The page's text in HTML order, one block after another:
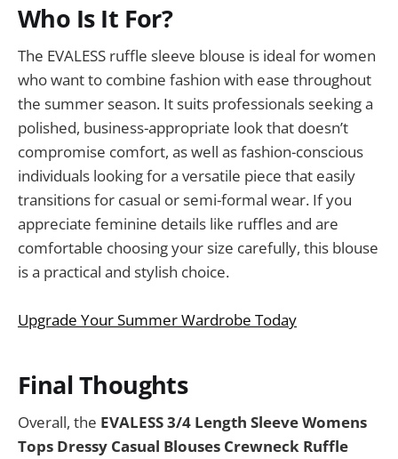
Who Is It For?
The EVALESS ruffle sleeve blouse is ideal for women
who want to combine fashion with ease throughout
the summer season. It suits professionals seeking a
polished, business-appropriate look that doesn’t
compromise comfort, as well as fashion-conscious
individuals looking for a versatile piece that easily
transitions for casual or semi-formal wear. If you
appreciate feminine details like ruffles and are
comfortable choosing your size carefully, this blouse
is a practical and stylish choice.
Upgrade Your Summer Wardrobe Today
Final Thoughts
Overall, the EVALESS 3/4 Length Sleeve Womens
Tops Dressy Casual Blouses Crewneck Ruffle